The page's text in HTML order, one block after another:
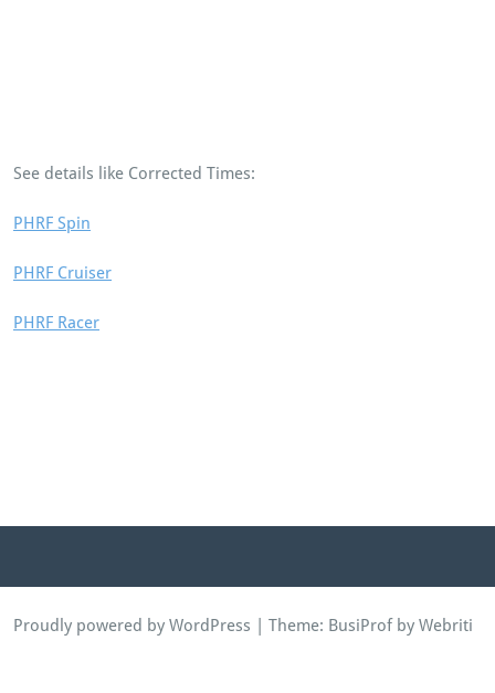
See details like Corrected Times:
PHRF Spin
PHRF Cruiser
PHRF Racer
Proudly powered by WordPress | Theme: BusiProfby Webriti